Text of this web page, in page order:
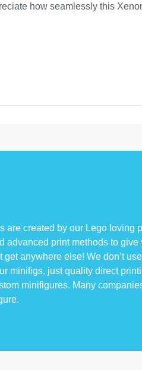
how seamlessly this
are created by our Lego loving
advanced print methods to give
anywhere else! We don’t use
minifigs, just quality direct
minifigures. Many